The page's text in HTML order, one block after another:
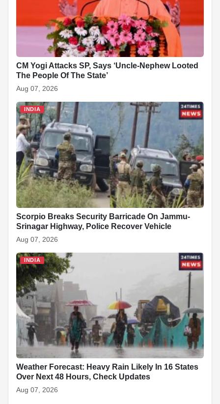
CM Yogi Attacks SP, Says ‘Uncle-Nephew Looted
The People Of The State’
Aug 07, 2026
INDIA
Scorpio Breaks Security Barricade On Jammu-
Srinagar Highway, Police Recover Vehicle
Aug 07, 2026
INDIA
Weather Forecast: Heavy Rain Likely In 16 States
Over Next 48 Hours, Check Updates
Aug 07, 2026